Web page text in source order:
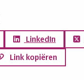
LinkedIn
Link kopiëren